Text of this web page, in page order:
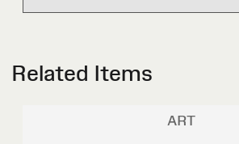
Related Items
ART